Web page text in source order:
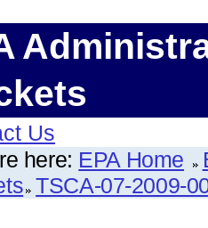
Us
here: EPA Home
TSCA-07-2009-